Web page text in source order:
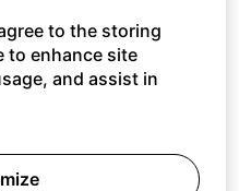
to the storing
to enhance site
and assist in